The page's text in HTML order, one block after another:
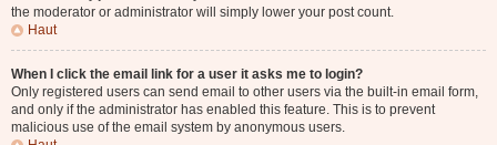
the moderator or administrator will simply lower your post count.
Haut
When I click the email link for a user it asks me to login?
Only registered users can send email to other users via the built-in email form,
and only if the administrator has enabled this feature. This is to prevent
malicious use of the email system by anonymous users.